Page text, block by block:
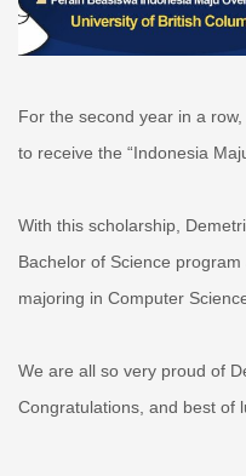
For the second year in a
to receive the “Indonesia
With this scholarship,
Bachelor of Science
majoring in Computer
We are all so very proud of
Congratulations, and best of